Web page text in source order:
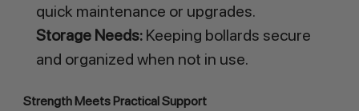
quick maintenance or upgrades.
Storage Needs:Keeping bollards secure
and organized when not in use.
Strength Meets Practical Support